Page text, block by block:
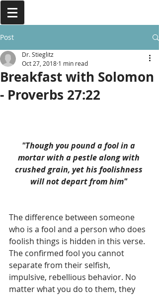
Post
Breakfast with Solomon
- Proverbs 27:22
Dr. Stieglitz
Oct 27, 2018 1 min read
"Though you pound a fool in a
mortar with a pestle along with
crushed grain, yet his foolishness
will not depart from him"
The difference between someone
who is a fool and a person who does
foolish things is hidden in this verse.
The confirmed fool you cannot
separate from their selfish,
impulsive, rebellious behavior. No
matter what you do to them, they